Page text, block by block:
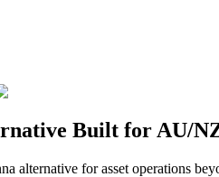
Built for AU/
alternative for asset operations